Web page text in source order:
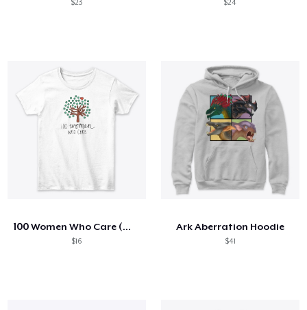
$23 $24
100 Women Who Care (White)
$16
Ark Aberration Hoodie
$41